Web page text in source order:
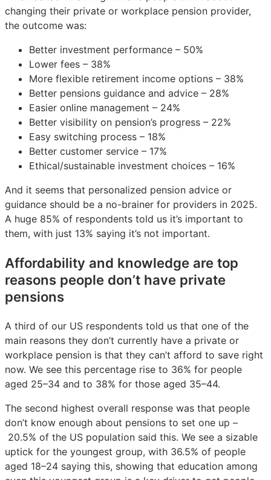
changing their private or workplace pension provider,
the outcome was:
Better investment performance – 50%
Lower fees – 38%
More flexible retirement income options – 38%
Better pensions guidance and advice – 28%
Easier online management – 24%
Better visibility on pension’s progress – 22%
Easy switching process – 18%
Better customer service – 17%
Ethical/sustainable investment choices – 16%
And it seems that personalized pension advice or
guidance should be a no-brainer for providers in 2025.
A huge 85% of respondents told us it’s important to
them, with just 13% saying it’s not important.
Affordability and knowledge are top
reasons people don’t have private
pensions
A third of our US respondents told us that one of the
main reasons they don’t currently have a private or
workplace pension is that they can’t afford to save right
now. We see this percentage rise to 36% for people
aged 25–34 and to 38% for those aged 35–44.
The second highest overall response was that people
don’t know enough about pensions to set one up –
20.5% of the US population said this. We see a sizable
uptick for the youngest group, with 36.5% of people
aged 18–24 saying this, showing that education among